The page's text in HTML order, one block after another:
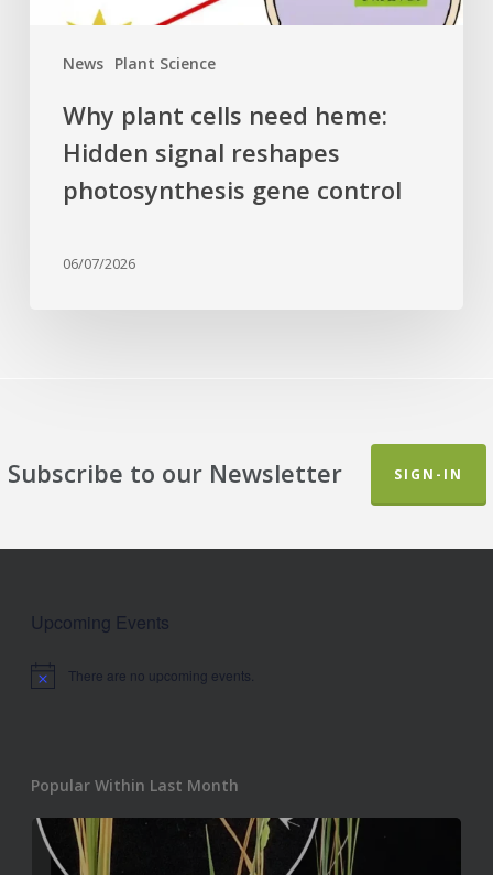
News Plant Science
gene
Why plant cells need heme:
Hidden signal reshapes
photosynthesis gene control
06/07/2026
Subscribe to our Newsletter SIGN-IN
Upcoming Events
Notice There are no upcoming events.
Popular Within Last Month